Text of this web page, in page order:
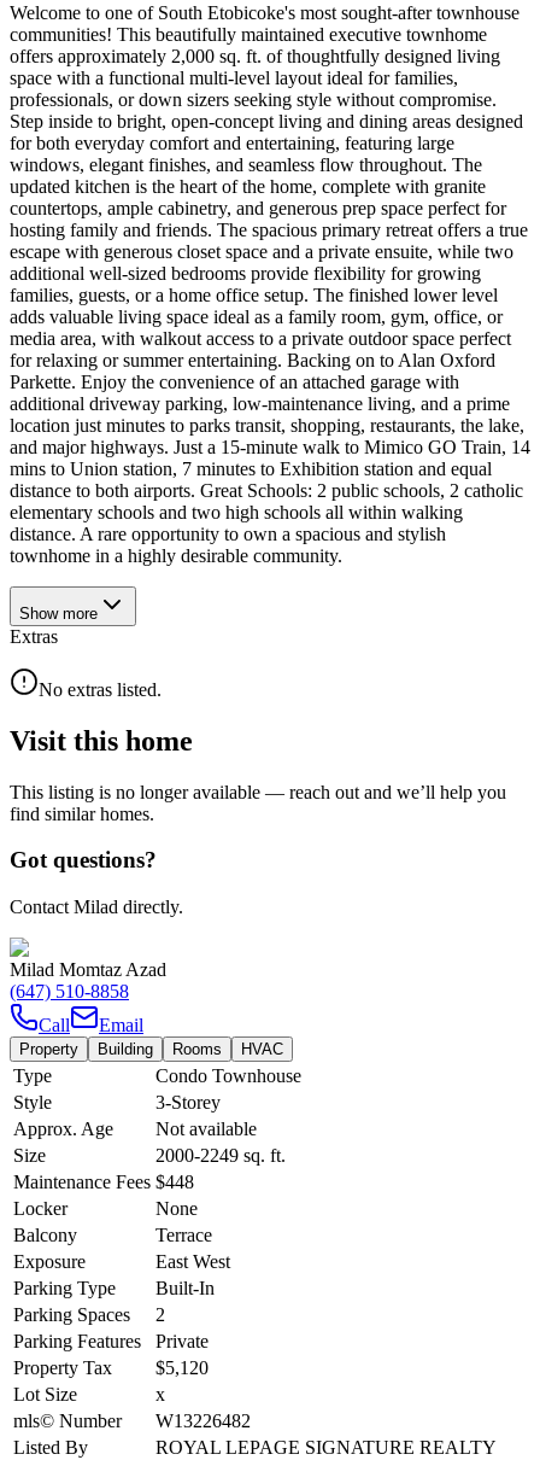
Welcome to one of South Etobicoke's most sought-after townhouse
communities! This beautifully maintained executive townhome
offers approximately 2,000 sq. ft. of thoughtfully designed living
space with a functional multi-level layout ideal for families,
professionals, or down sizers seeking style without compromise.
Step inside to bright, open-concept living and dining areas designed
for both everyday comfort and entertaining, featuring large
windows, elegant finishes, and seamless flow throughout. The
updated kitchen is the heart of the home, complete with granite
countertops, ample cabinetry, and generous prep space perfect for
hosting family and friends. The spacious primary retreat offers a true
escape with generous closet space and a private ensuite, while two
additional well-sized bedrooms provide flexibility for growing
families, guests, or a home office setup. The finished lower level
adds valuable living space ideal as a family room, gym, office, or
media area, with walkout access to a private outdoor space perfect
for relaxing or summer entertaining. Backing on to Alan Oxford
Parkette. Enjoy the convenience of an attached garage with
additional driveway parking, low-maintenance living, and a prime
location just minutes to parks transit, shopping, restaurants, the lake,
and major highways. Just a 15-minute walk to Mimico GO Train, 14
mins to Union station, 7 minutes to Exhibition station and equal
distance to both airports. Great Schools: 2 public schools, 2 catholic
elementary schools and two high schools all within walking
distance. A rare opportunity to own a spacious and stylish
townhome in a highly desirable community.
Show more
Extras
No extras listed.
Visit this home
This listing is no longer available — reach out and we’ll help you
find similar homes.
Got questions?
Contact Milad directly.
Milad Momtaz Azad
(647) 510-8858
Call
Email
Property Building Rooms HVAC
Type
Condo Townhouse
Style
3-Storey
Approx. Age
Not available
Size
2000-2249 sq. ft.
Maintenance Fees $448
Locker
None
Balcony
Terrace
Exposure
East West
Parking Type
Built-In
Parking Spaces
2
Parking Features
Private
Property Tax
$5,120
Lot Size
x
mls© Number
W13226482
Listed By
ROYAL LEPAGE SIGNATURE REALTY